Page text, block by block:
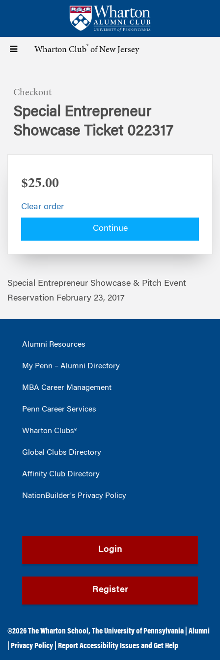
content
Toggle Wharton Club® of New Jersey
Checkout
Special Entrepreneur
Showcase Ticket 022317
$25.00
Clear order
Continue
Special Entrepreneur Showcase & Pitch Event
Reservation February 23, 2017
Alumni Resources
My Penn – Alumni Directory
MBA Career Management
Penn Career Services
Wharton Clubs®
Global Clubs Directory
Affinity Club Directory
NationBuilder's Privacy Policy
Login
Register
©2026The Wharton School ,The University of Pennsylvania
Alumni
Privacy Policy Report Accessibility Issues and Get Help